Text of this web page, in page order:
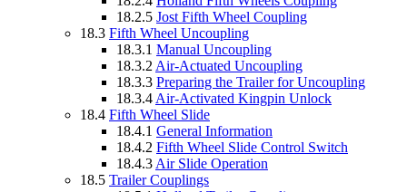
18.2.5 Jost Fifth Wheel Coupling
18.3 Fifth Wheel Uncoupling
18.3.1 Manual Uncoupling
18.3.2 Air-Actuated Uncoupling
18.3.3 Preparing the Trailer for Uncoupling
18.3.4 Air-Activated Kingpin Unlock
18.4 Fifth Wheel Slide
18.4.1 General Information
18.4.2 Fifth Wheel Slide Control Switch
18.4.3 Air Slide Operation
18.5 Trailer Couplings